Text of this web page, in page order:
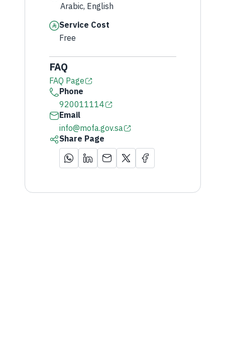
Arabic, English
Service Cost
Free
FAQ
FAQ Page
Phone
920011114
Email
info@mofa.gov.sa
Share Page